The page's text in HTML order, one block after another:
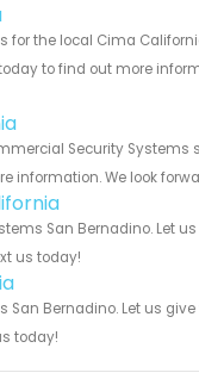
the local Cima
to find out more
Security
information. We look
San Bernadino. Let
us today!
Bernadino. Let us
today!